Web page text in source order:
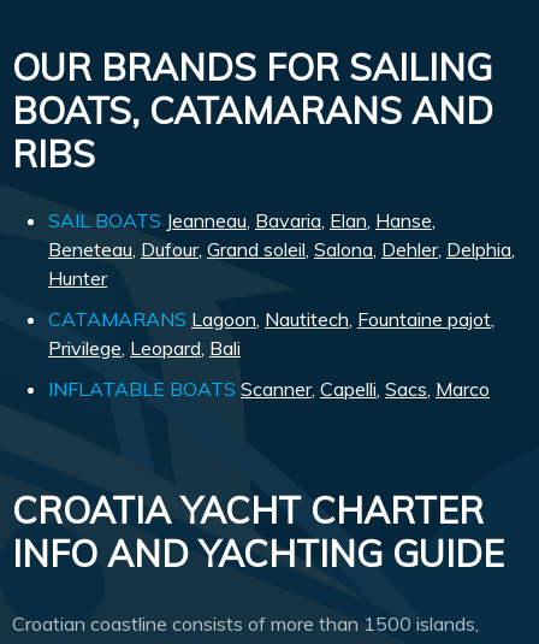
OUR BRANDS FOR SAILING
BOATS, CATAMARANS AND
RIBS
SAIL BOATS Jeanneau, Bavaria, Elan, Hanse,
Beneteau, Dufour, Grand soleil, Salona, Dehler, Delphia,
Hunter
CATAMARANS Lagoon, Nautitech, Fountaine pajot,
Privilege, Leopard, Bali
INFLATABLE BOATS Scanner, Capelli, Sacs, Marco
CROATIA YACHT CHARTER
INFO AND YACHTING GUIDE
Croatian coastline consists of more than 1500 islands,